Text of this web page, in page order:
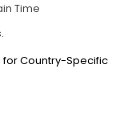
Time
for Country-Specific